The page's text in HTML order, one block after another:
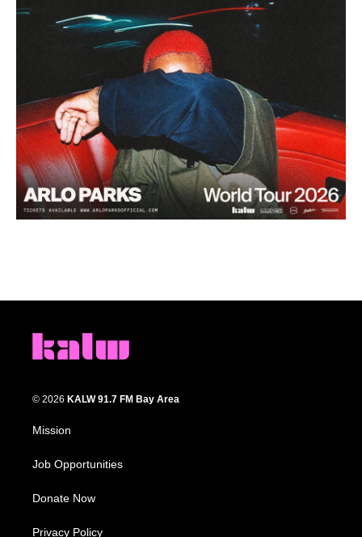
© 2026 KALW 91.7 FM Bay Area
Mission
Job Opportunities
Donate Now
Privacy Policy